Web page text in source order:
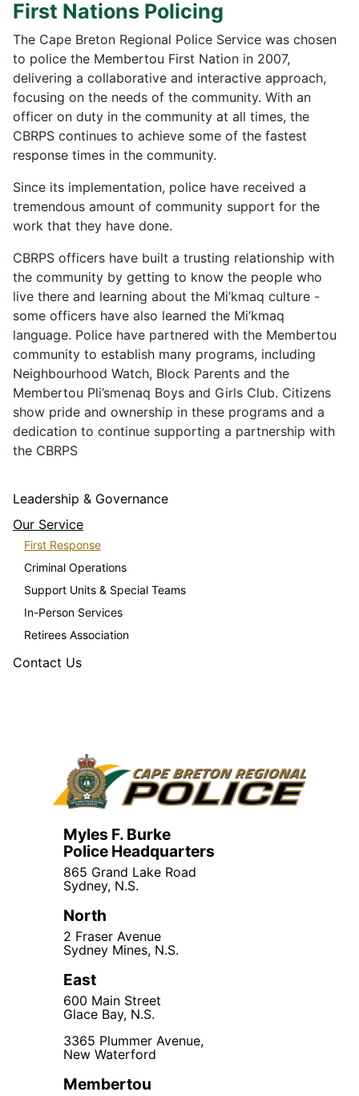
Leadership & Governance
Our Service
First Response
Criminal Operations
Support Units & Special Teams
In-Person Services
Retirees Association
Contact Us
First Nations Policing
The Cape Breton Regional Police Service was chosen
to police the Membertou First Nation in 2007,
delivering a collaborative and interactive approach,
focusing on the needs of the community. With an
officer on duty in the community at all times, the
CBRPS continues to achieve some of the fastest
response times in the community.
Since its implementation, police have received a
tremendous amount of community support for the
work that they have done.
CBRPS officers have built a trusting relationship with
the community by getting to know the people who
live there and learning about the Mi’kmaq culture -
some officers have also learned the Mi’kmaq
language. Police have partnered with the Membertou
community to establish many programs, including
Neighbourhood Watch, Block Parents and the
Membertou Pli’smenaq Boys and Girls Club. Citizens
show pride and ownership in these programs and a
dedication to continue supporting a partnership with
the CBRPS
Myles F. Burke
Police Headquarters
865 Grand Lake Road
Sydney, N.S.
North
2 Fraser Avenue
Sydney Mines, N.S.
East
600 Main Street
Glace Bay, N.S.
3365 Plummer Avenue,
New Waterford
Membertou